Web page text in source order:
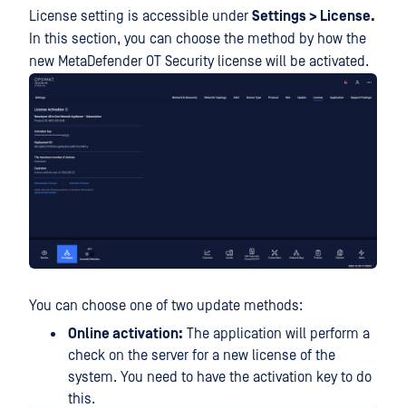
License setting is accessible under Settings > License.
In this section, you can choose the method by how the
new MetaDefender OT Security license will be activated.
You can choose one of two update methods:
Online activation: The application will perform a
check on the server for a new license of the
system. You need to have the activation key to do
this.